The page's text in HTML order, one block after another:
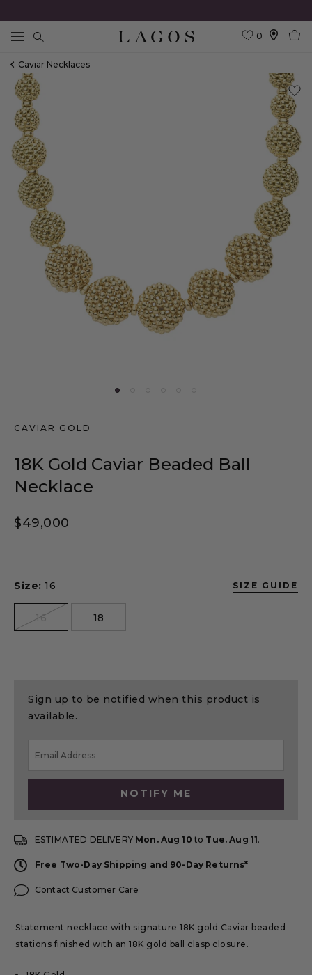
Search
0
Caviar Necklaces
CAVIAR GOLD
18K Gold Caviar Beaded Ball
Necklace
Regular price
$49,000
Size: 16 SIZE GUIDE
16 18
Sign up to be notified when this product is
available.
NOTIFY ME
ESTIMATED DELIVERY Mon. Aug 10 to Tue. Aug 11.
Free Two-Day Shipping and 90-Day Returns*
Contact Customer Care
Statement necklace with signature 18K gold Caviar beaded
stations finished with an 18K gold ball clasp closure.